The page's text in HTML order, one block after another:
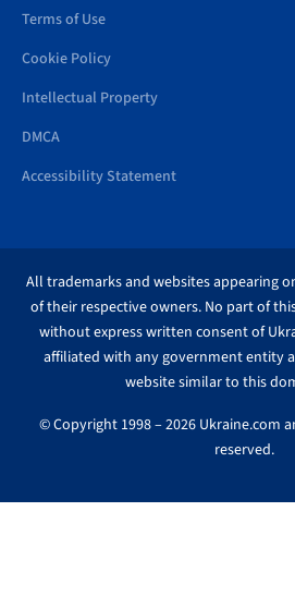
Terms of Use
Cookie Policy
Intellectual Property
DMCA
Accessibility Statement
All trademarks and websites appearing
of their respective owners. No part of
without express written consent of
affiliated with any government entity
website similar to this
© Copyright 1998 – 2026 Ukraine.com
reserved.